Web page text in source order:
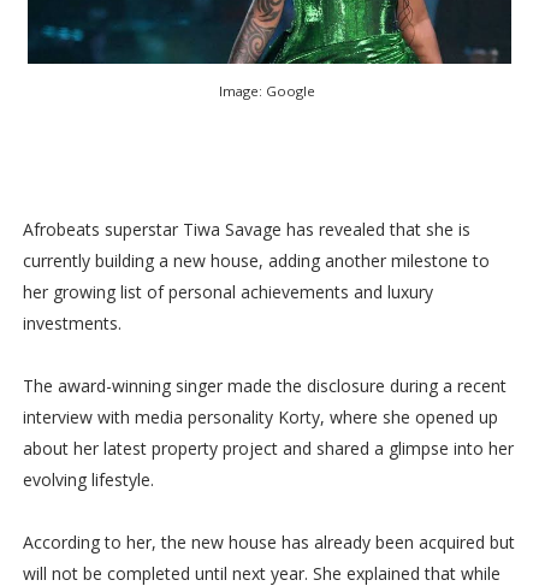
Image: Google
Afrobeats superstar Tiwa Savage has revealed that she is
currently building a new house, adding another milestone to
her growing list of personal achievements and luxury
investments.
The award-winning singer made the disclosure during a recent
interview with media personality Korty, where she opened up
about her latest property project and shared a glimpse into her
evolving lifestyle.
According to her, the new house has already been acquired but
will not be completed until next year. She explained that while